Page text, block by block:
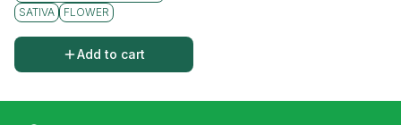
SATIVA
FLOWER
Add to cart